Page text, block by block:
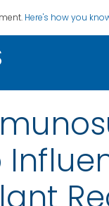
Here's how you